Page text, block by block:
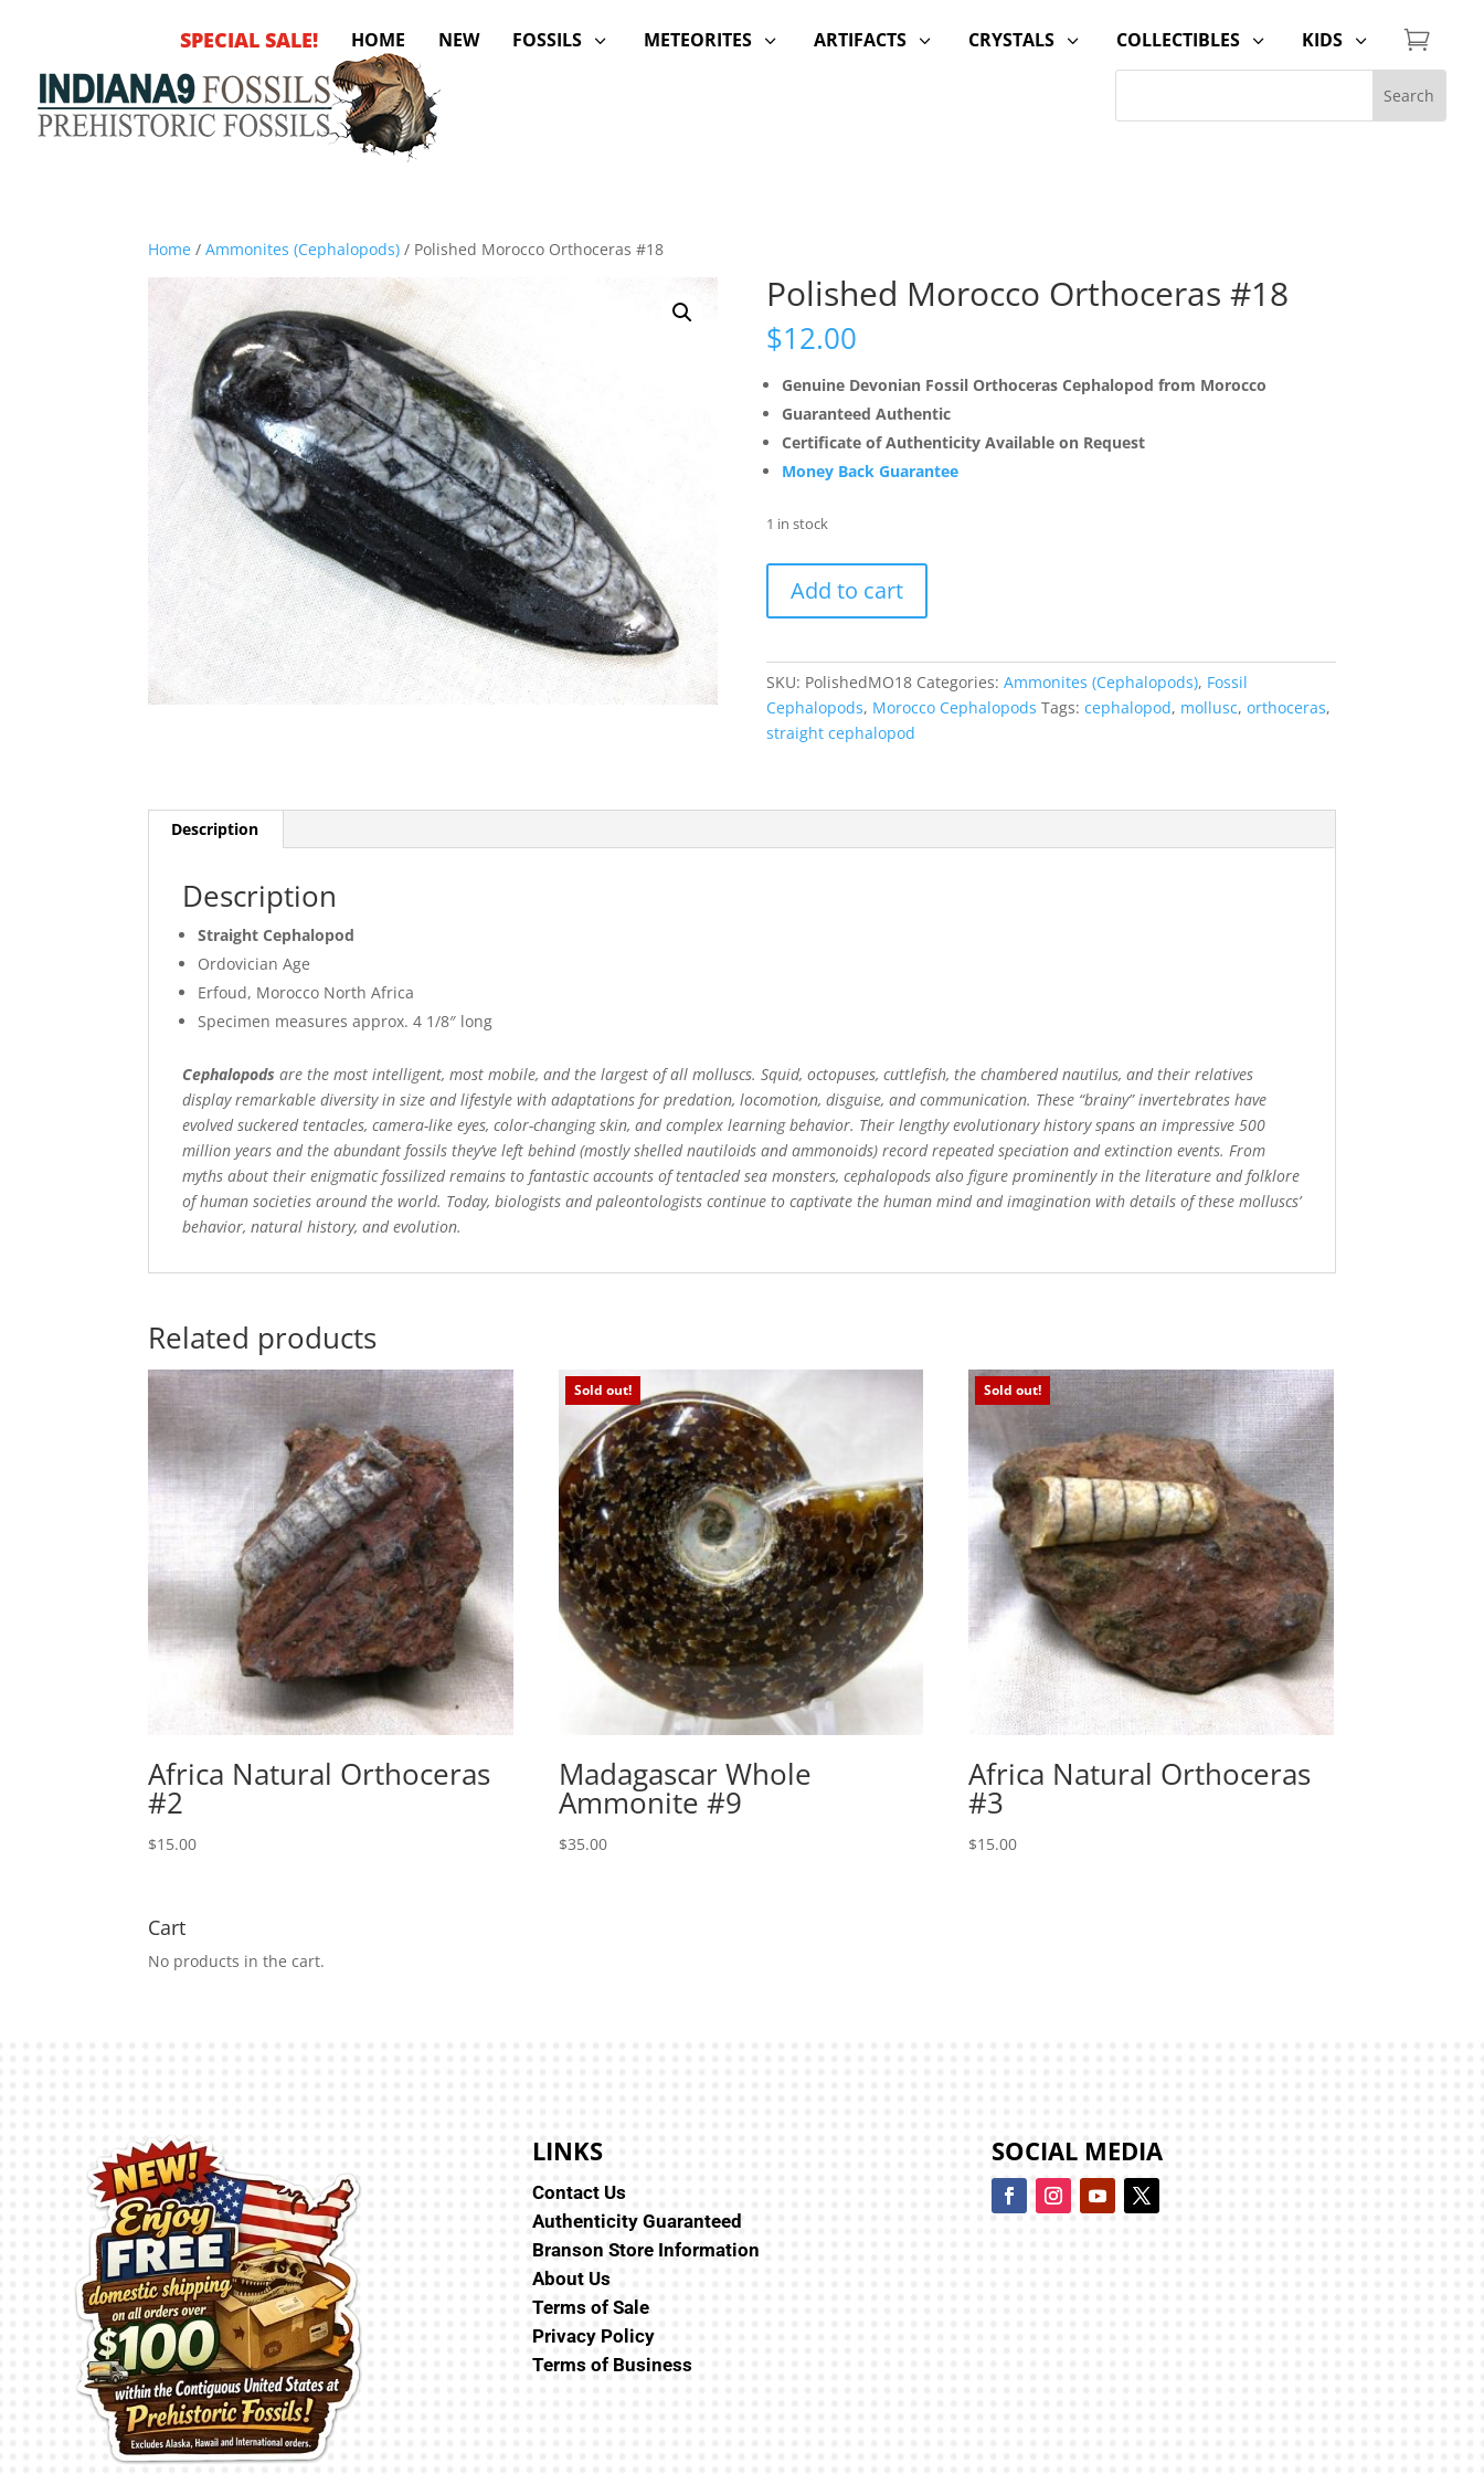
SPECIAL SALE! HOME NEW 3
FOSSILS 3
METEORITES 3
ARTIFACTS 3
CRYSTALS 3
COLLECTIBLES 3
KIDS 
Home /Ammonites (Cephalopods) / Polished Morocco Orthoceras #18
Polished Morocco Orthoceras #18
$12.00
Genuine Devonian Fossil Orthoceras Cephalopod from Morocco
Guaranteed Authentic
Certificate of Authenticity Available on Request
Money Back Guarantee
1 in stock
Morocco
Orthoceras
quantity
Add to cart
SKU: PolishedMO18 Categories: Ammonites (Cephalopods), Fossil
Cephalopods, Morocco Cephalopods Tags: cephalopod, mollusc, orthoceras,
straight cephalopod
Description
Description
Straight Cephalopod
Ordovician Age
Erfoud, Morocco North Africa
Specimen measures approx. 4 1/8″ long
Cephalopods are the most intelligent, most mobile, and the largest of all molluscs. Squid, octopuses, cuttlefish, the chambered nautilus, and their relatives
display remarkable diversity in size and lifestyle with adaptations for predation, locomotion, disguise, and communication. These “brainy” invertebrates have
evolved suckered tentacles, camera-like eyes, color-changing skin, and complex learning behavior. Their lengthy evolutionary history spans an impressive 500
million years and the abundant fossils they’ve left behind (mostly shelled nautiloids and ammonoids) record repeated speciation and extinction events. From
myths about their enigmatic fossilized remains to fantastic accounts of tentacled sea monsters, cephalopods also figure prominently in the literature and folklore
of human societies around the world. Today, biologists and paleontologists continue to captivate the human mind and imagination with details of these molluscs’
behavior, natural history, and evolution.
Related products
Africa Natural Orthoceras
#2
$15.00
Sold out!
Madagascar Whole
Ammonite #9
$35.00
Sold out!
Africa Natural Orthoceras
#3
$15.00
Cart
No products in the cart.
LINKS
Contact Us
Authenticity Guaranteed
Branson Store Information
About Us
Terms of Sale
Privacy Policy
Terms of Business
SOCIAL MEDIA